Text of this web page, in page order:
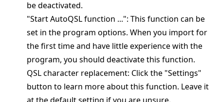
be deactivated.
"Start AutoQSL function ...": This function can be
set in the program options. When you import for
the first time and have little experience with the
program, you should deactivate this function.
QSL character replacement: Click the "Settings"
button to learn more about this function. Leave it